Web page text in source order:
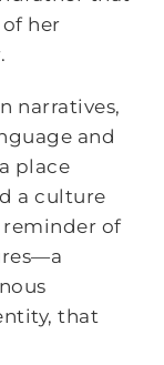
her
narratives,
and
place
a culture
reminder of
that